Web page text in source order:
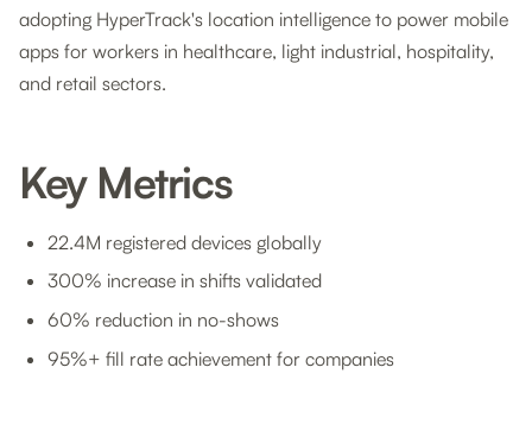
adopting HyperTrack's location intelligence to power mobile
apps for workers in healthcare, light industrial, hospitality,
and retail sectors.
Key Metrics
22.4M registered devices globally
300% increase in shifts validated
60% reduction in no-shows
95%+ fill rate achievement for companies